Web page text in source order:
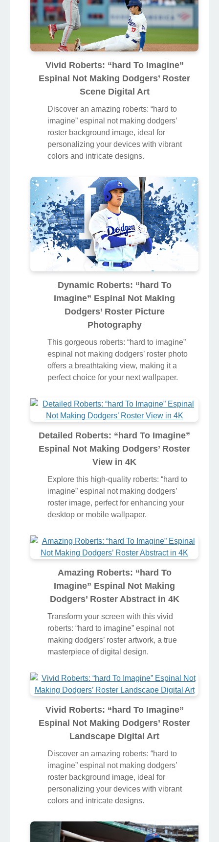
Espinal Not Making Dodgers’ Roster
Scene Digital Art
Discover an amazing roberts: “hard to
imagine” espinal not making dodgers’
personalizing your devices with vibrant
colors and intricate designs.
Dynamic Roberts: “hard To
Dodgers’ Roster Picture
Photography
This gorgeous roberts: “hard to imagine”
offers a breathtaking view, making it a
perfect choice for your next wallpaper.
Espinal Not Making Dodgers’ Roster
View in 4K
Explore this high-quality roberts: “hard to
roster image, perfect for enhancing your
desktop or mobile wallpaper.
Imagine” Espinal Not Making
Dodgers’ Roster Abstract in 4K
Transform your screen with this vivid
making dodgers’ roster artwork, a true
masterpiece of digital design.
Espinal Not Making Dodgers’ Roster
Landscape Digital Art
Discover an amazing roberts: “hard to
imagine” espinal not making dodgers’
personalizing your devices with vibrant
colors and intricate designs.